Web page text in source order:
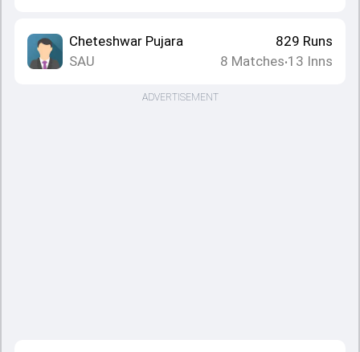
Cheteshwar Pujara
SAU
829 Runs
8 Matches•13 Inns
ADVERTISEMENT